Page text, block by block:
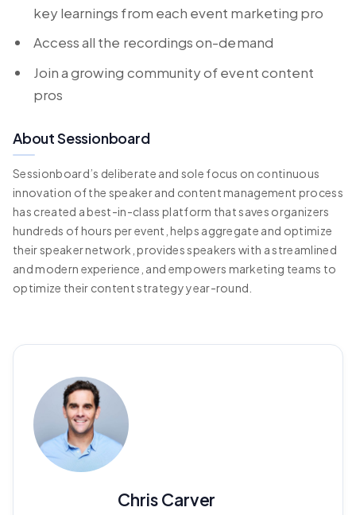
key learnings from each event marketing pro
Access all the recordings on-demand
Join a growing community of event content
pros
About Sessionboard
Sessionboard’s deliberate and sole focus on continuous
innovation of the speaker and content management process
has created a best-in-class platform that saves organizers
hundreds of hours per event, helps aggregate and optimize
their speaker network, provides speakers with a streamlined
and modern experience, and empowers marketing teams to
optimize their content strategy year-round.
Chris Carver